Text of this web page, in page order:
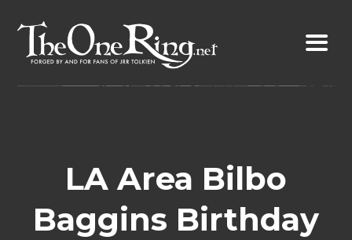
content
LA Area Bilbo
Baggins Birthday